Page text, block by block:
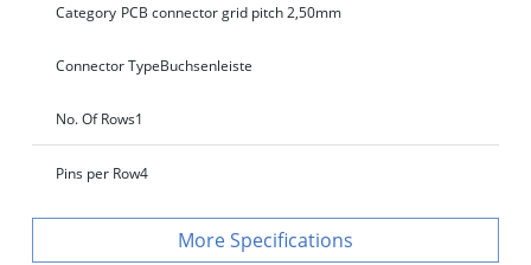
Category PCB connector grid pitch 2,50mm
Connector TypeBuchsenleiste
No. Of Rows1
Pins per Row4
Specifications